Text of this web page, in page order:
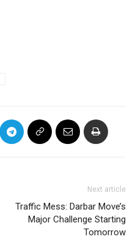
Next article
Traffic Mess: Darbar Move’s
Major Challenge Starting
Tomorrow